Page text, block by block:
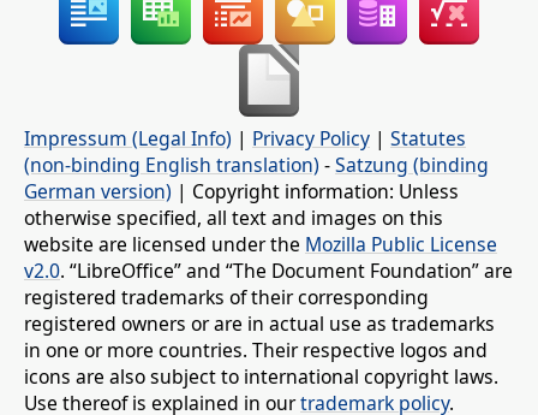
Impressum (Legal Info) | Privacy Policy | Statutes
(non-binding English translation) -Satzung (binding
German version) | Copyright information: Unless
otherwise specified, all text and images on this
website are licensed under the Mozilla Public License
v2.0. “LibreOffice” and “The Document Foundation” are
registered trademarks of their corresponding
registered owners or are in actual use as trademarks
in one or more countries. Their respective logos and
icons are also subject to international copyright laws.
Use thereof is explained in ourtrademark policy.